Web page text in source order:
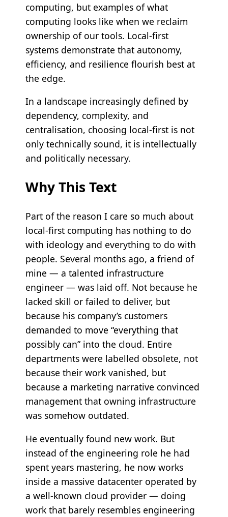
computing, but examples of what
computing looks like when we reclaim
ownership of our tools. Local-first
systems demonstrate that autonomy,
efficiency, and resilience flourish best at
the edge.
In a landscape increasingly defined by
dependency, complexity, and
centralisation, choosing local-first is not
only technically sound, it is intellectually
and politically necessary.
Why This Text
Part of the reason I care so much about
local-first computing has nothing to do
with ideology and everything to do with
people. Several months ago, a friend of
mine — a talented infrastructure
engineer — was laid off. Not because he
lacked skill or failed to deliver, but
because his company’s customers
demanded to move “everything that
possibly can” into the cloud. Entire
departments were labelled obsolete, not
because their work vanished, but
because a marketing narrative convinced
management that owning infrastructure
was somehow outdated.
He eventually found new work. But
instead of the engineering role he had
spent years mastering, he now works
inside a massive datacenter operated by
a well-known cloud provider — doing
work that barely resembles engineering